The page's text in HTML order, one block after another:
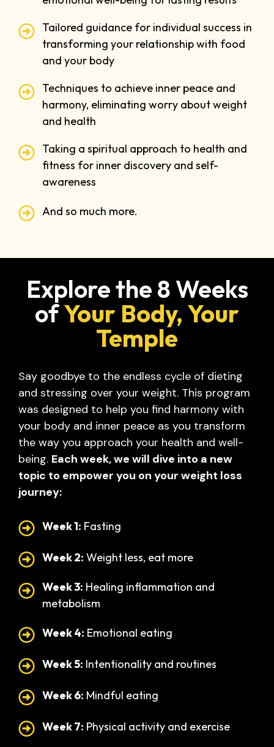
Tailored guidance for individual success in
transforming your relationship with food
and your body
Techniques to achieve inner peace and
harmony, eliminating worry about weight
and health
Taking a spiritual approach to health and
fitness for inner discovery and self-
awareness
And so much more.
Explore the 8 Weeks
ofYour Body, Your
Temple
Say goodbye to the endless cycle of dieting
and stressing over your weight. This program
was designed to help you find harmony with
your body and inner peace as you transform
the way you approach your health and well-
being. Each week, we will dive into a new
topic to empower you on your weight loss
journey:
Week 1: Fasting
Week 2: Weight less, eat more
Week 3: Healing inflammation and
metabolism
Week 4: Emotional eating
Week 5: Intentionality and routines
Week 6: Mindful eating
Week 7: Physical activity and exercise